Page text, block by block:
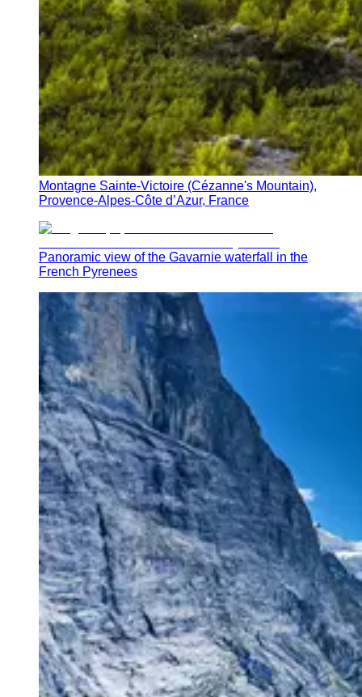
Montagne Sainte-Victoire (Cézanne's Mountain),
Provence-Alpes-Côte d’Azur, France
Panoramic view of the Gavarnie waterfall in the
French Pyrenees